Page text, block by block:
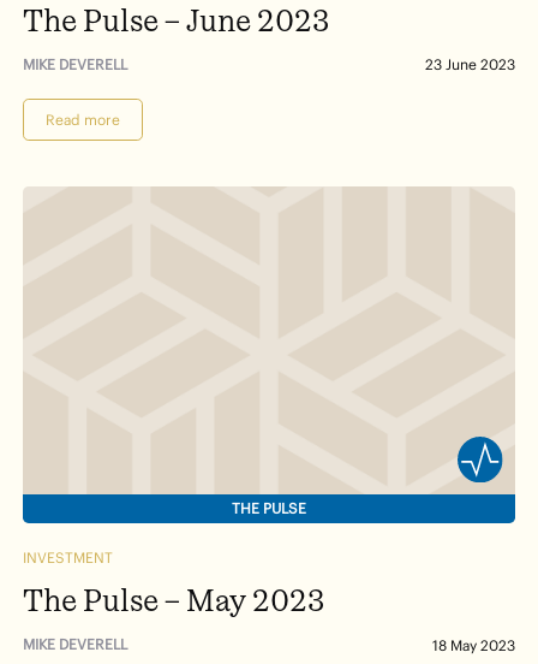
The Pulse – June 2023
23 June 2023
MIKE DEVERELL
Read more
THE PULSE
INVESTMENT
The Pulse – May 2023
18 May 2023
MIKE DEVERELL